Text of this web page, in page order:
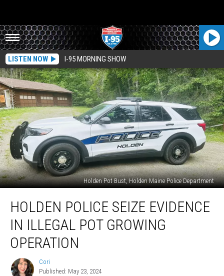
LISTEN NOW I-95 MORNING SHOW
Holden Pot Bust, Holden Maine Police Department
Police
Seize
Evidence
Illegal
Growing
HOLDEN POLICE SEIZE EVIDENCE
IN ILLEGAL POT GROWING
OPERATION
Cori
Cori
Published: May 23, 2024